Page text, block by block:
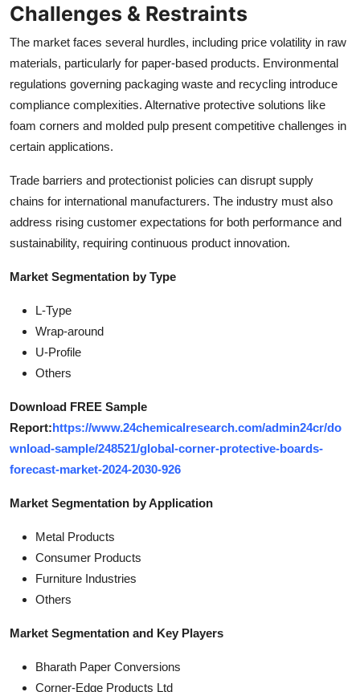
Challenges & Restraints
The market faces several hurdles, including price volatility in raw
materials, particularly for paper-based products. Environmental
regulations governing packaging waste and recycling introduce
compliance complexities. Alternative protective solutions like
foam corners and molded pulp present competitive challenges in
certain applications.
Trade barriers and protectionist policies can disrupt supply
chains for international manufacturers. The industry must also
address rising customer expectations for both performance and
sustainability, requiring continuous product innovation.
Market Segmentation by Type
L-Type
Wrap-around
U-Profile
Others
Download FREE Sample
Report:https://www.24chemicalresearch.com/admin24cr/do
wnload-sample/248521/global-corner-protective-boards-
forecast-market-2024-2030-926
Market Segmentation by Application
Metal Products
Consumer Products
Furniture Industries
Others
Market Segmentation and Key Players
Bharath Paper Conversions
Corner-Edge Products Ltd